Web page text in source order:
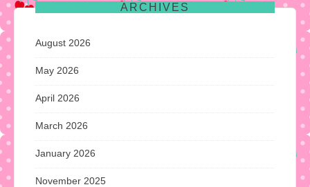
ARCHIVES
August 2026
May 2026
April 2026
March 2026
January 2026
November 2025